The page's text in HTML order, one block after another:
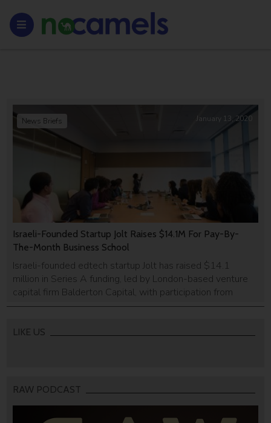
Israeli-Founded Startup Jolt Raises $14.1M For Pay-By-
The-Month Business School
Israeli-founded edtech startup Jolt has raised $14.1
million in Series A funding, led by London-based venture
capital firm Balderton Capital, with participation from
Hillsven Capital and Octopus Ventures, TechCrunch
funding to $23.3 million in three years. Founded in 2015
News Briefs January 13, 2020
LIKE US
RAW PODCAST